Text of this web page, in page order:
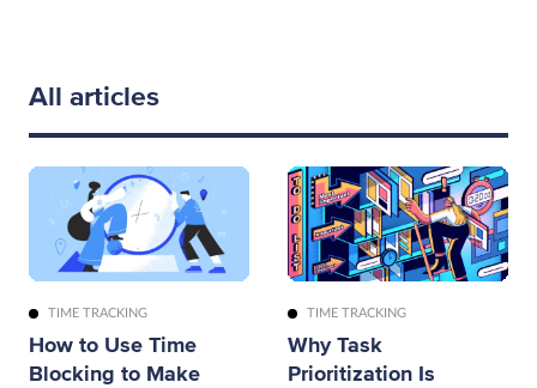
All articles
TIME TRACKING
How to Use Time
Blocking to Make
TIME TRACKING
Why Task
Prioritization Is